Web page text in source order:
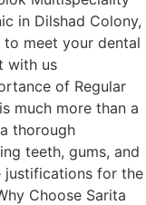
in Dilshad Colony,
meet your dental
with us
of Regular
much more than a
thorough
teeth, gums, and
justifications for the
Choose Sarita